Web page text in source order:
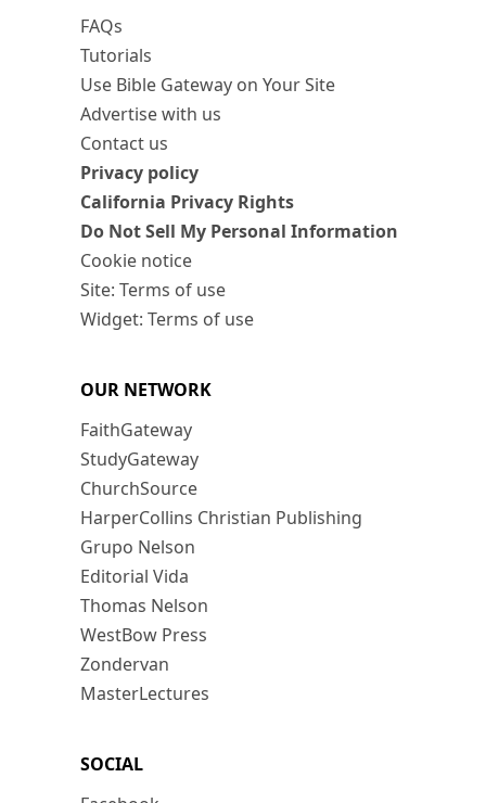
FAQs
Tutorials
Use Bible Gateway on Your Site
Advertise with us
Contact us
Privacy policy
California Privacy Rights
Do Not Sell My Personal Information
Cookie notice
Site: Terms of use
Widget: Terms of use
OUR NETWORK
FaithGateway
StudyGateway
ChurchSource
HarperCollins Christian Publishing
Grupo Nelson
Editorial Vida
Thomas Nelson
WestBow Press
Zondervan
MasterLectures
SOCIAL